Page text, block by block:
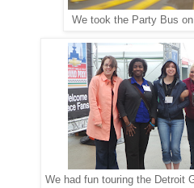
We took the Party Bus
We had fun touring the Detroit